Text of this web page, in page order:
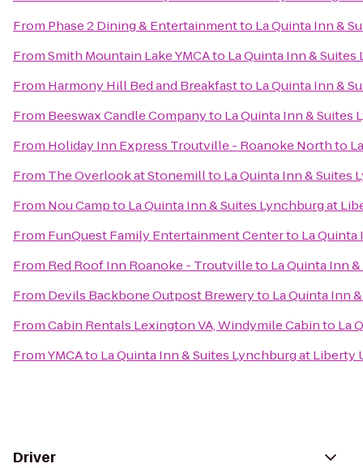
From Phase 2 Dining & Entertainmentto La Quinta Inn &
FromSmith Mountain Lake YMCAto La Quinta Inn &
From Harmony Hill Bed and Breakfastto La Quinta Inn &
From Beeswax Candle Companyto La Quinta Inn & Suites
From Holiday Inn Express Troutville - Roanoke Northto
From The Overlook at Stonemillto La Quinta Inn & Suites
From Nou Campto La Quinta Inn & Suites Lynchburg at
From FunQuest Family Entertainment Centerto La Quinta
From Red Roof Inn Roanoke - Troutvilleto La Quinta Inn
From Devils Backbone Outpost Breweryto La Quinta Inn
FromCabin Rentals Lexington VA, Windymile Cabinto La
FromYMCAto La Quinta Inn & Suites Lynchburg at Liberty
Driver